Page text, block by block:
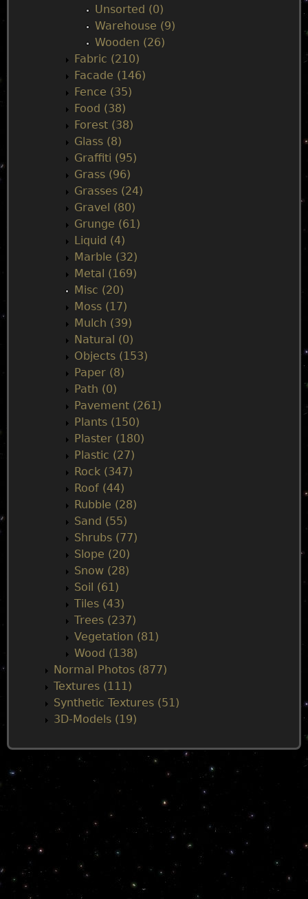
Unsorted (0)
Warehouse (9)
Wooden (26)
Fabric (210)
Facade (146)
Fence (35)
Food (38)
Forest (38)
Glass (8)
Graffiti (95)
Grass (96)
Grasses (24)
Gravel (80)
Grunge (61)
Liquid (4)
Marble (32)
Metal (169)
Misc (20)
Moss (17)
Mulch (39)
Natural (0)
Objects (153)
Paper (8)
Path (0)
Pavement (261)
Plants (150)
Plaster (180)
Plastic (27)
Rock (347)
Roof (44)
Rubble (28)
Sand (55)
Shrubs (77)
Slope (20)
Snow (28)
Soil (61)
Tiles (43)
Trees (237)
Vegetation (81)
Wood (138)
Normal Photos (877)
Textures (111)
Synthetic Textures (51)
3D-Models (19)